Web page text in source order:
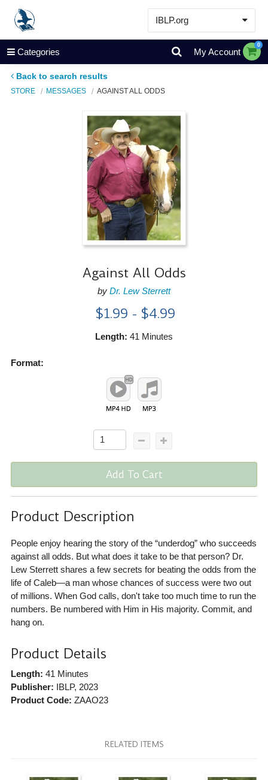
IBLP.org
Learn
Events & Resources
About
Categories My Account
0
Back to search results
STORE MESSAGES AGAINST ALL ODDS
Against All Odds
by Dr. Lew Sterrett
$1.99 - $4.99
Length: 41 Minutes
Format:
Add To Cart
Product Description
People enjoy hearing the story of the “underdog” who succeeds
against all odds. But what does it take to be that person? Dr.
Lew Sterrett shares a few secrets for beating the odds from the
life of Caleb—a man whose chances of success were two out
of millions. When God calls, don't take too much time to run the
numbers. Be numbered with Him in His majority. Commit, and
hang on.
Product Details
Length: 41 Minutes
Publisher: IBLP, 2023
Product Code: ZAAO23
RELATED ITEMS